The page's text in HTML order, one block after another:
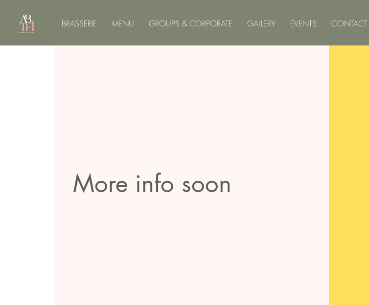
BRASSERIE MENU GROUPS & CORPORATE GALLERY EVENTS CONTACT
More info soon